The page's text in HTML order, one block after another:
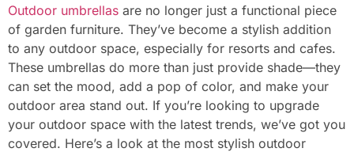
Outdoor umbrellas are no longer just a functional piece
of garden furniture. They’ve become a stylish addition
to any outdoor space, especially for resorts and cafes.
These umbrellas do more than just provide shade—they
can set the mood, add a pop of color, and make your
outdoor area stand out. If you’re looking to upgrade
your outdoor space with the latest trends, we’ve got you
covered. Here’s a look at the most stylish outdoor